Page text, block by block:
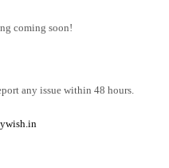
coming soon!
any issue within 48 hours.